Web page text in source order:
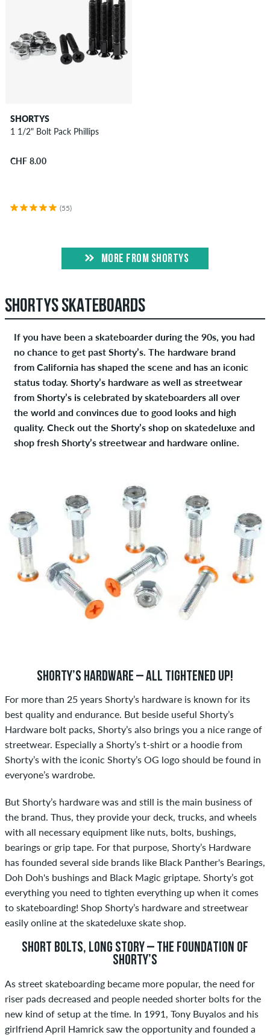
SHORTYS
1 1/2" Bolt Pack Phillips
CHF 8.00
(55)
MORE FROM SHORTYS
SHORTYS SKATEBOARDS
If you have been a skateboarder during the 90s, you had
no chance to get past Shorty’s. The hardware brand
from California has shaped the scene and has an iconic
status today. Shorty’s hardware as well as streetwear
from Shorty’s is celebrated by skateboarders all over
the world and convinces due to good looks and high
quality. Check out the Shorty’s shop on skatedeluxe and
shop fresh Shorty’s streetwear and hardware online.
SHORTY’S HARDWARE – ALL TIGHTENED UP!
For more than 25 years Shorty’s hardware is known for its
best quality and endurance. But beside useful Shorty’s
Hardware bolt packs, Shorty’s also brings you a nice range of
streetwear. Especially a Shorty’s t-shirt or a hoodie from
Shorty’s with the iconic Shorty’s OG logo should be found in
everyone’s wardrobe.
But Shorty’s hardware was and still is the main business of
the brand. Thus, they provide your deck, trucks, and wheels
with all necessary equipment like nuts, bolts, bushings,
bearings or grip tape. For that purpose, Shorty’s Hardware
has founded several side brands like Black Panther's Bearings,
Doh Doh's bushings and Black Magic griptape. Shorty’s got
everything you need to tighten everything up when it comes
to skateboarding! Shop Shorty’s hardware and streetwear
easily online at the skatedeluxe skate shop.
SHORT BOLTS, LONG STORY – THE FOUNDATION OF
SHORTY’S
As street skateboarding became more popular, the need for
riser pads decreased and people needed shorter bolts for the
new kind of setup at the time. In 1991, Tony Buyalos and his
girlfriend April Hamrick saw the opportunity and founded a